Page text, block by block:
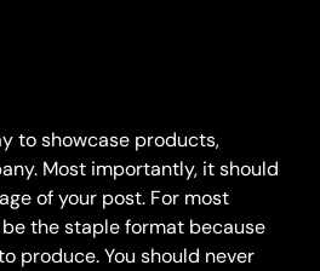
to showcase products,
Most importantly, it should
of your post. For most
the staple format because
produce. You should never